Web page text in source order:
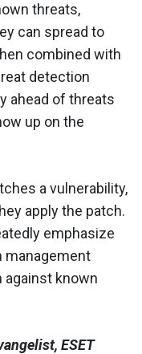
threats,
can spread to
combined with
detection
ahead of threats
up on the
a vulnerability,
apply the patch.
emphasize
management
against known
ESET